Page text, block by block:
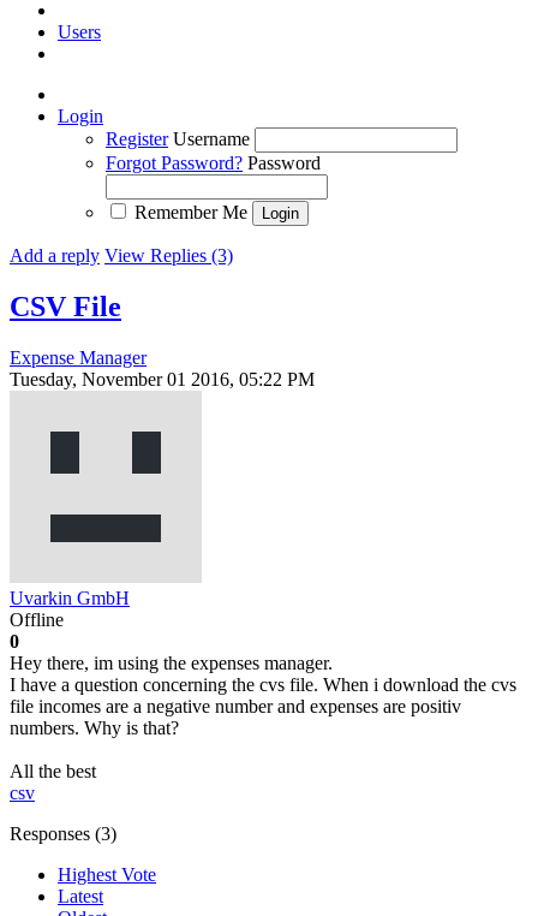
Users
Login
Register Username
Forgot Password? Password
Remember Me
Add a reply View Replies (3)
CSV File
Expense Manager
Tuesday, November 01 2016, 05:22 PM
Uvarkin GmbH
Offline
0
Hey there, im using the expenses manager.
I have a question concerning the cvs file. When i download the cvs
file incomes are a negative number and expenses are positiv
numbers. Why is that?
All the best
csv
Responses (3)
Highest Vote
Latest